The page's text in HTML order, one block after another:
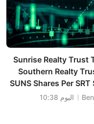
Sunrise Realty Trust
Southern Realty
SUNS Shares Per
$0.05 Per Share In
اليوم 10:38